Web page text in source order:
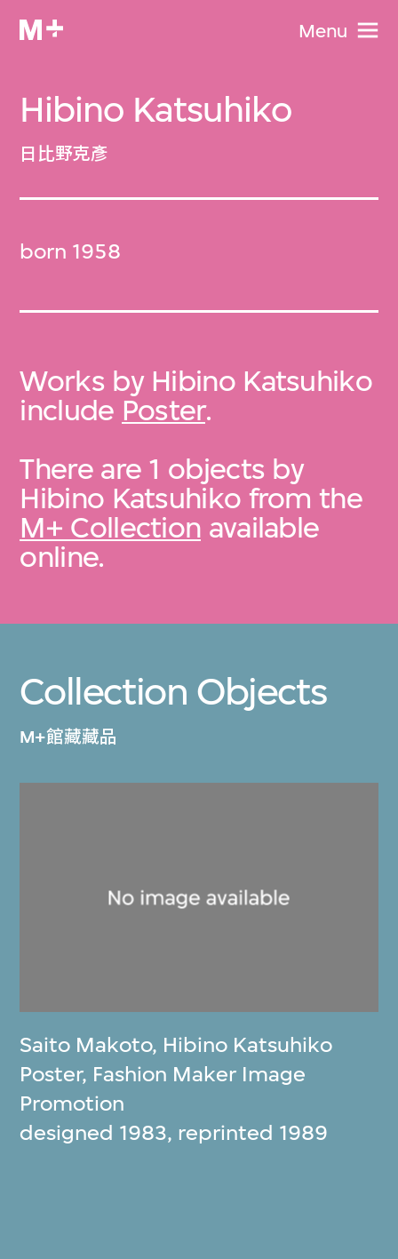
Menu
Hibino Katsuhiko
日比野克彥
born 1958
Works by Hibino Katsuhiko
include Poster.
There are 1 objects by
Hibino Katsuhiko from the
M+ Collection available
online.
Collection Objects
M+館藏藏品
Saito Makoto, Hibino Katsuhiko
Poster, Fashion Maker Image
Promotion
designed 1983, reprinted 1989